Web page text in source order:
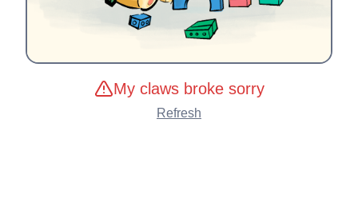
My claws broke sorry
Refresh